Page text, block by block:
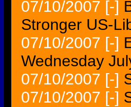
07/10/2007 [-]
Stronger US-
07/10/2007 [-]
Wednesday
07/10/2007 [-]
07/10/2007 [-]